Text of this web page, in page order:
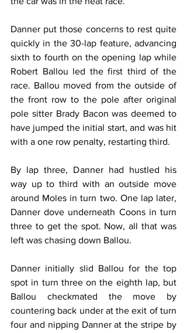
Danner put those concerns to rest quite
quickly in the 30-lap feature, advancing
sixth to fourth on the opening lap while
Robert Ballou led the first third of the
race. Ballou moved from the outside of
the front row to the pole after original
pole sitter Brady Bacon was deemed to
have jumped the initial start, and was hit
with a one row penalty, restarting third.
By lap three, Danner had hustled his
way up to third with an outside move
around Moles in turn two. One lap later,
Danner dove underneath Coons in turn
three to get the spot. Now, all that was
left was chasing down Ballou.
Danner initially slid Ballou for the top
spot in turn three on the eighth lap, but
Ballou checkmated the move by
countering back under at the exit of turn
four and nipping Danner at the stripe by